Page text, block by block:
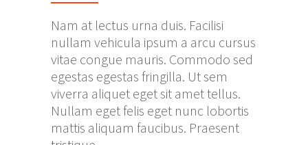
Nam at lectus urna duis. Facilisi
nullam vehicula ipsum a arcu cursus
vitae congue mauris. Commodo sed
egestas egestas fringilla. Ut sem
viverra aliquet eget sit amet tellus.
Nullam eget felis eget nunc lobortis
mattis aliquam faucibus. Praesent